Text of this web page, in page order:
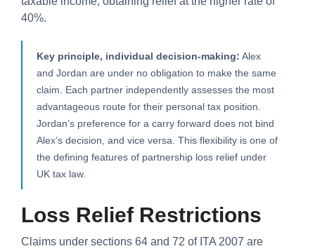
40%.
Key principle, individual decision-making: Alex
and Jordan are under no obligation to make the same
claim. Each partner independently assesses the most
advantageous route for their personal tax position.
Jordan’s preference for a carry forward does not bind
Alex’s decision, and vice versa. This flexibility is one of
the defining features of partnership loss relief under
UK tax law.
Loss Relief Restrictions
Claims under sections 64 and 72 of ITA 2007 are